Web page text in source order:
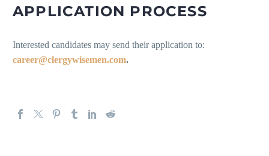
APPLICATION PROCESS
Interested candidates may send their application to:
career@clergywisemen.com.